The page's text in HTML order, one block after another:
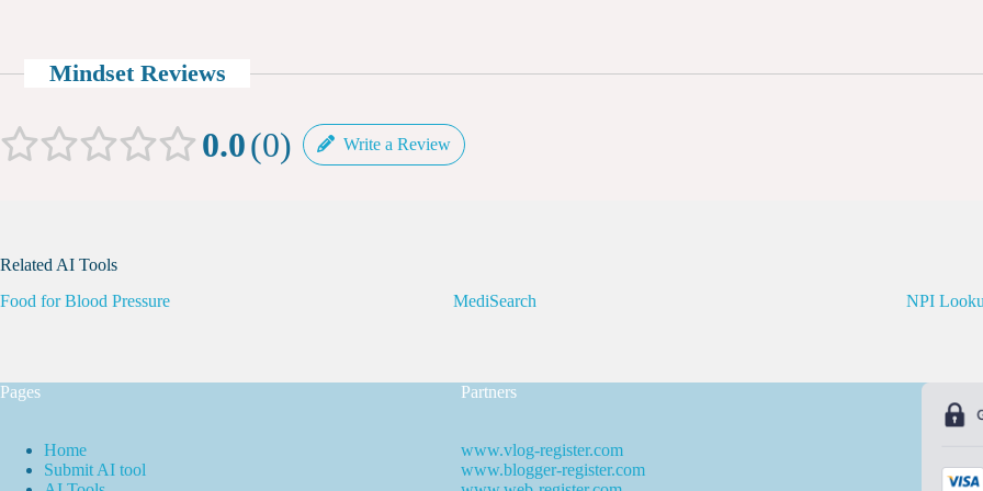
Mindset Reviews
0.0 0 Write a Review
Related AI Tools
Food for Blood Pressure
MediSearch NPI
Pages
Home
Submit AI tool
Partners
www.vlog-register.com
www.blogger-register.com